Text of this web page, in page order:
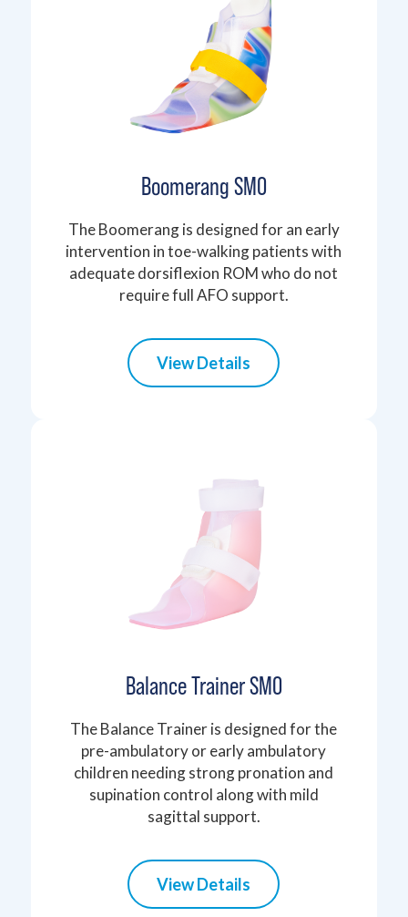
Boomerang SMO
The Boomerang is designed for an early
intervention in toe-walking patients with
adequate dorsiflexion ROM who do not
require full AFO support.
View Details
Balance Trainer SMO
The Balance Trainer is designed for the
pre-ambulatory or early ambulatory
children needing strong pronation and
supination control along with mild
sagittal support.
View Details